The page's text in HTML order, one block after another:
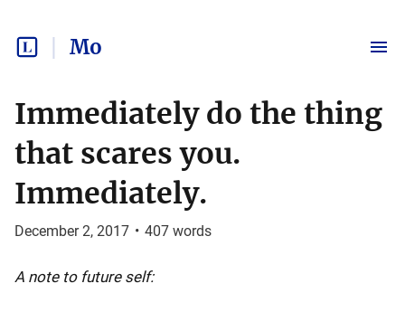
Mo
Immediately do the thing
that scares you.
Immediately.
December 2, 2017 • 407 words
A note to future self: